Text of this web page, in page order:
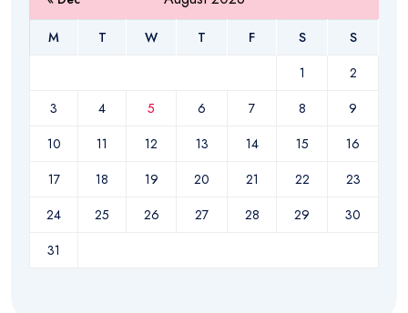
M T W T F S
S
1
2
3
4 5 6 7 8
9
10
11 12 13 14 15
16
17
18 19 20 21 22
23
24
25 26 27 28 29
30
31